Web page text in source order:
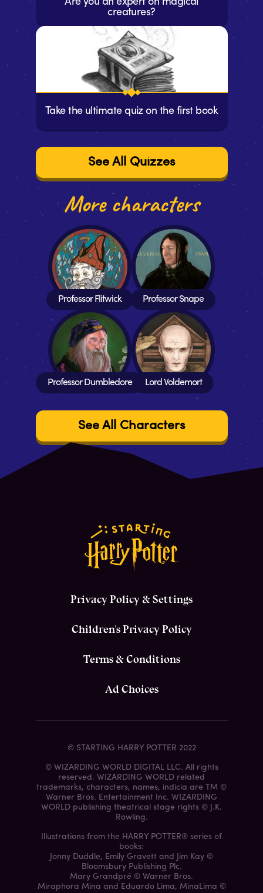
creatures?
Take the ultimate quiz on the first book
See All Quizzes
More characters
Professor Flitwick Professor Snape
Professor Dumbledore Lord Voldemort
See All Characters
Privacy Policy & Settings
Children's Privacy Policy
Terms & Conditions
Ad Choices
© STARTING HARRY POTTER 2022
© WIZARDING WORLD DIGITAL LLC. All rights
reserved. WIZARDING WORLD related
trademarks, characters, names, indicia are TM ©
Warner Bros. Entertainment Inc. WIZARDING
WORLD publishing theatrical stage rights © J.K.
Rowling.
Illustrations from the HARRY POTTER® series of
books:
Jonny Duddle, Emily Gravett and Jim Kay ©
Bloomsbury Publishing Plc.
Mary Grandpré © Warner Bros.
Miraphora Mina and Eduardo Lima, MinaLima ©